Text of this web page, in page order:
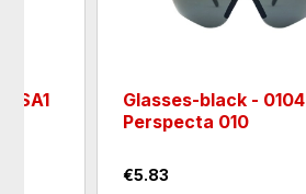
Glasses-black - 0104
Perspecta 010
€5.83